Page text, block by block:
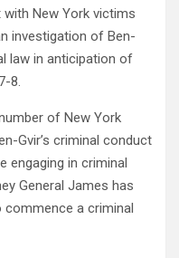
New York victims
investigation of Ben-
law in anticipation of
8.
of New York
Gvir’s criminal conduct
engaging in criminal
General James has
a criminal